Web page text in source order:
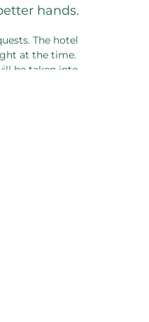
hands.
The hotel
at the time.
be taken into